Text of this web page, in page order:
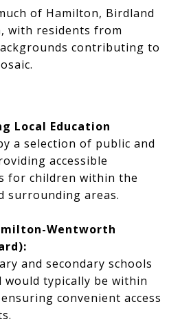
of Hamilton, Birdland
with residents from
contributing to
Local Education
a selection of public and
accessible
for children within the
surrounding areas.
Wentworth
and secondary schools
would typically be within
convenient access